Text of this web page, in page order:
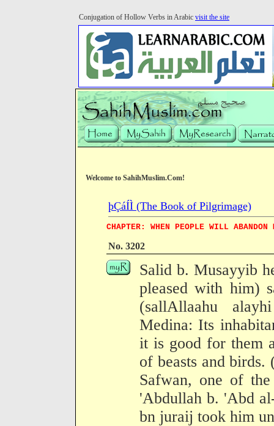
Conjugation of Hollow Verbs in Arabic visit the site
Welcome to SahihMuslim.Com!
þÇáÍÌ (The Book of Pilgrimage)
CHAPTER: WHEN PEOPLE WILL ABANDON
No. 3202
Salid b. Musayyib
pleased with him)
(sallAllaahu
Medina: Its
it is good for them
of beasts and
Safwan, one of
'Abdullah b. 'Abd
bn juraij took him